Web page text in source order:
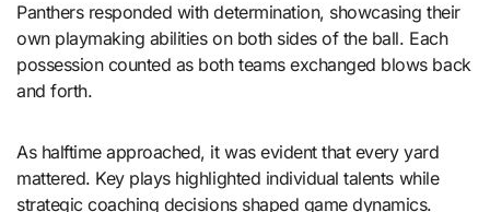
Panthers responded with determination, showcasing their
own playmaking abilities on both sides of the ball. Each
possession counted as both teams exchanged blows back
and forth.
As halftime approached, it was evident that every yard
mattered. Key plays highlighted individual talents while
strategic coaching decisions shaped game dynamics.